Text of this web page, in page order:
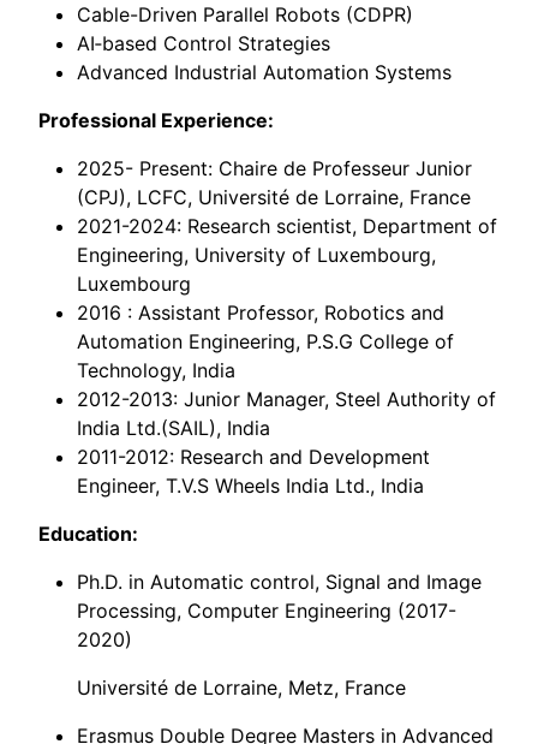
Cable-Driven Parallel Robots (CDPR)
AI‑based Control Strategies
Advanced Industrial Automation Systems
Professional Experience:
2025- Present: Chaire de Professeur Junior
(CPJ), LCFC, Université de Lorraine, France
2021-2024: Research scientist, Department of
Engineering, University of Luxembourg,
Luxembourg
2016 : Assistant Professor, Robotics and
Automation Engineering, P.S.G College of
Technology, India
2012-2013: Junior Manager, Steel Authority of
India Ltd.(SAIL), India
2011-2012: Research and Development
Engineer, T.V.S Wheels India Ltd., India
Education:
Ph.D. in Automatic control, Signal and Image
Processing, Computer Engineering (2017-
2020)
Université de Lorraine, Metz, France
Erasmus Double Degree Masters in Advanced